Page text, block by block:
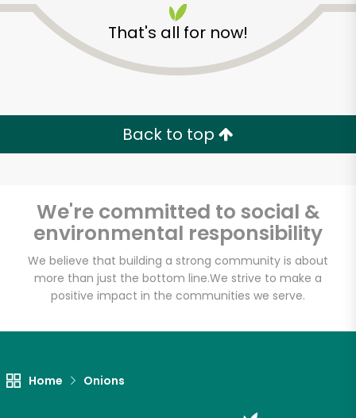
That's all for now!
Back to top
We're committed to social &
environmental responsibility
We believe that building a strong community is about
more than just the bottom line.We strive to make a
positive impact in the communities we serve.
Home OnionsTry 30 Days RISK-FREE